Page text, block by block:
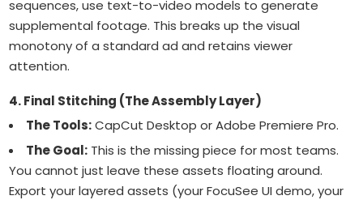
sequences, use text-to-video models to generate
supplemental footage. This breaks up the visual
monotony of a standard ad and retains viewer
attention.
4. Final Stitching (The Assembly Layer)
The Tools:CapCut Desktop or Adobe Premiere Pro.
The Goal: This is the missing piece for most teams.
You cannot just leave these assets floating around.
Export your layered assets (your FocuSee UI demo, your